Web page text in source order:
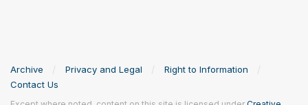
Archive Privacy and Legal
Right to Information
Contact Us